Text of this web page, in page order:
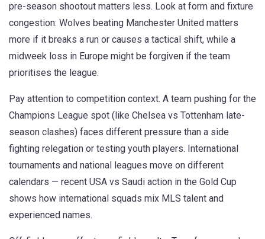
pre-season shootout matters less. Look at form and fixture
congestion: Wolves beating Manchester United matters
more if it breaks a run or causes a tactical shift, while a
midweek loss in Europe might be forgiven if the team
prioritises the league.
Pay attention to competition context. A team pushing for the
Champions League spot (like Chelsea vs Tottenham late-
season clashes) faces different pressure than a side
fighting relegation or testing youth players. International
tournaments and national leagues move on different
calendars — recent USA vs Saudi action in the Gold Cup
shows how international squads mix MLS talent and
experienced names.